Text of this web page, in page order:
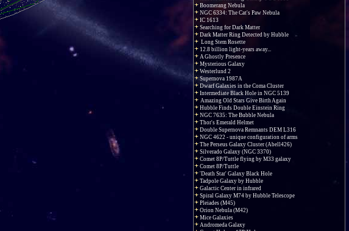
Boomerang Nebula
NGC 6334: The Cat's Paw Nebula
IC 1613
Searching for Dark Matter
Dark Matter Ring Detected by Hubble
Long Stem Rosette
12.8 billion light-years away...
A Ghostly Presence
Mysterious Galaxy
Westerlund 2
Supernova 1987A
Dwarf Galaxies in the Coma Cluster
Intermediate Black Hole in NGC 5139
Amazing Old Stars Give Birth Again
Hubble Finds Double Einstein Ring
NGC 7635: The Bubble Nebula
Thor's Emerald Helmet
Double Supernova Remnants DEM L316
NGC 4622 - unique configuration of arms
The Perseus Galaxy Cluster (Abell426)
Silverado Galaxy (NGC 3370)
Comet 8P/Tuttle flying by M33 galaxy
Comet 8P/Tuttle
'Death Star' Galaxy Black Hole
Tadpole Galaxy by Hubble
Galactic Center in infrared
Spiral Galaxy M74 by Hubble Telescope
Pleiades (M45)
Orion Nebula (M42)
Mice Galaxies
Andromeda Galaxy